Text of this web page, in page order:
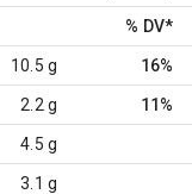
% DV*
10.5 g 16%
2.2 g 11%
4.5 g
3.1 g